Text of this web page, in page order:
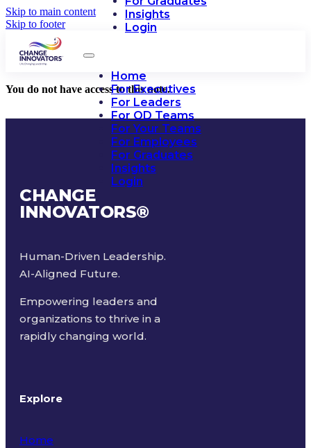
Skip to main content
Skip to footer
Insights
Login
Home
For Executives
For Leaders
For OD Teams
For Your Teams
For Employees
For Graduates
Insights
Login
You do not have access to this note.
CHANGE
INNOVATORS®
Human-Driven Leadership.
AI-Aligned Future.
Empowering leaders and
organizations to thrive in a
rapidly changing world.
Explore
Home